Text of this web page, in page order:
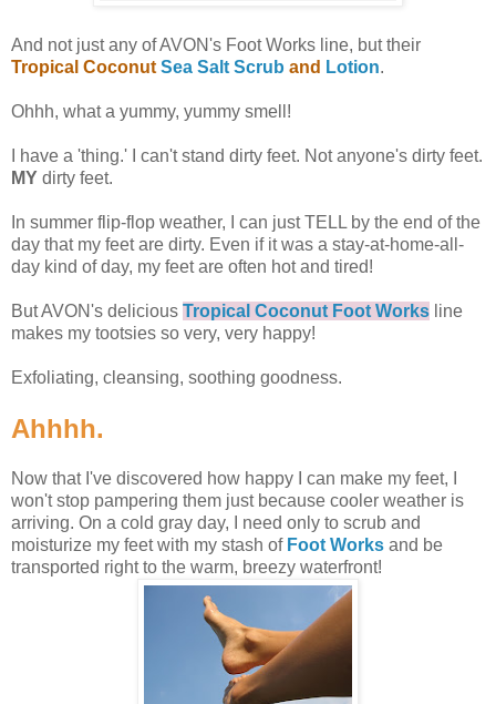
And not just any of AVON's Foot Works line, but their
Tropical Coconut Sea Salt Scrub and Lotion.
Ohhh, what a yummy, yummy smell!
I have a 'thing.' I can't stand dirty feet. Not anyone's dirty feet.
MY dirty feet.
In summer flip-flop weather, I can just TELL by the end of the
day that my feet are dirty. Even if it was a stay-at-home-all-
day kind of day, my feet are often hot and tired!
But AVON's delicious Tropical Coconut Foot Works line
makes my tootsies so very, very happy!
Exfoliating, cleansing, soothing goodness.
Ahhhh.
Now that I've discovered how happy I can make my feet, I
won't stop pampering them just because cooler weather is
arriving. On a cold gray day, I need only to scrub and
moisturize my feet with my stash of Foot Works and be
transported right to the warm, breezy waterfront!